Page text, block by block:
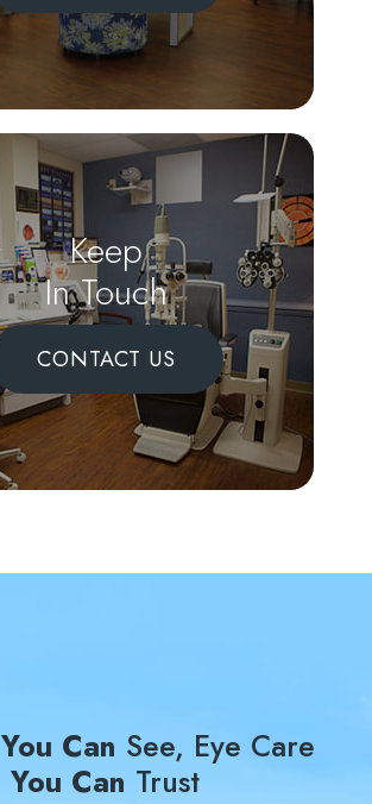
Keep
In Touch
CONTACT US
You Can See, Eye Care
You Can Trust